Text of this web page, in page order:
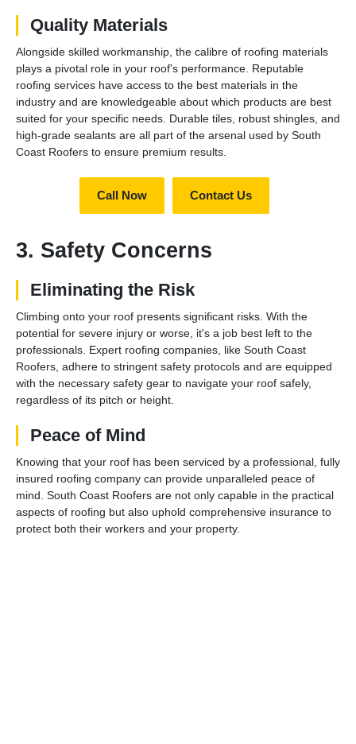
Quality Materials
Alongside skilled workmanship, the calibre of roofing materials
plays a pivotal role in your roof's performance. Reputable
roofing services have access to the best materials in the
industry and are knowledgeable about which products are best
suited for your specific needs. Durable tiles, robust shingles, and
high-grade sealants are all part of the arsenal used by South
Coast Roofers to ensure premium results.
Call Now Contact Us
3. Safety Concerns
Eliminating the Risk
Climbing onto your roof presents significant risks. With the
potential for severe injury or worse, it's a job best left to the
professionals. Expert roofing companies, like South Coast
Roofers, adhere to stringent safety protocols and are equipped
with the necessary safety gear to navigate your roof safely,
regardless of its pitch or height.
Peace of Mind
Knowing that your roof has been serviced by a professional, fully
insured roofing company can provide unparalleled peace of
mind. South Coast Roofers are not only capable in the practical
aspects of roofing but also uphold comprehensive insurance to
protect both their workers and your property.